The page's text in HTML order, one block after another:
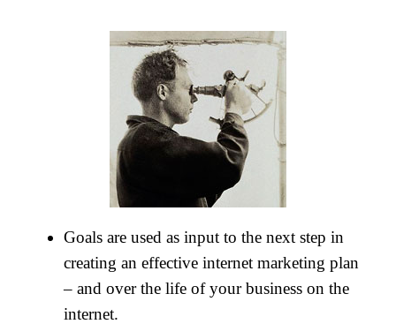
Goals are used as input to the next step in
creating an effective internet marketing plan
– and over the life of your business on the
internet.